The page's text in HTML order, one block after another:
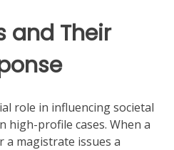
and Their
role in influencing societal
high-profile cases. When a
a magistrate issues a